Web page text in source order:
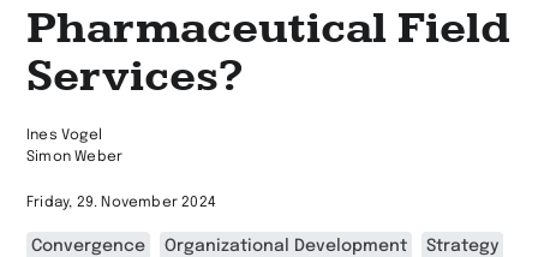
Pharmaceutical Field
Services?
Ines Vogel
Simon Weber
Friday, 29. November 2024
Convergence Organizational Development Strategy